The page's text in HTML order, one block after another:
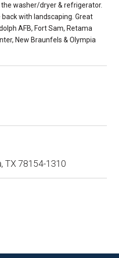
washer/dryer & refrigerator.
with landscaping. Great
AFB, Fort Sam, Retama
New Braunfels & Olympia
TX 78154-1310